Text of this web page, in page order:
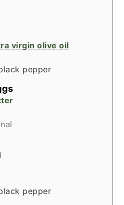
virgin olive oil
pepper
pepper